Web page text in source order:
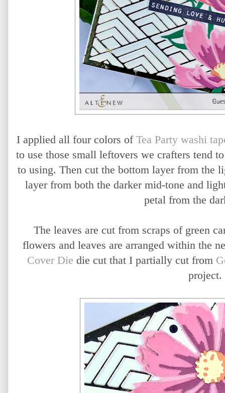
I applied all four colors of Tea Party washi
to use those small leftovers we crafters tend
to using. Then cut the bottom layer from the
layer from both the darker mid-tone and
petal from the
The leaves are cut from scraps of green
flowers and leaves are arranged within the
Cover Die die cut that I partially cut from
project.